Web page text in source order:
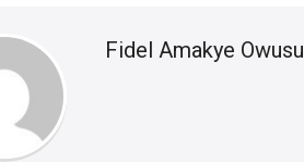
Fidel Amakye Owusu